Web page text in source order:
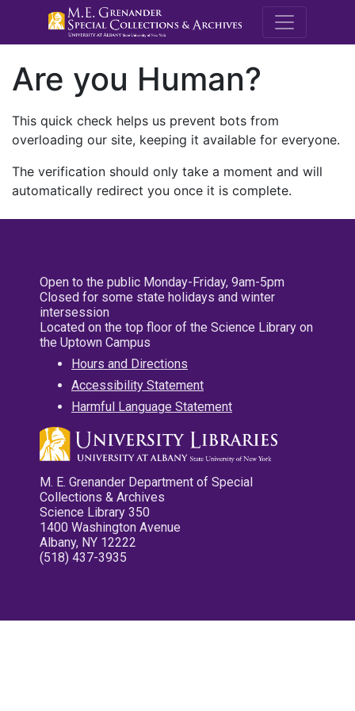
M.E.
Are you Human?
This quick check helps us prevent bots from
overloading our site, keeping it available for everyone.
The verification should only take a moment and will
automatically redirect you once it is complete.
Open to the public Monday-Friday, 9am-5pm
Closed for some state holidays and winter
intersession
Located on the top floor of the Science Library on
the Uptown Campus
Hours and Directions
Accessibility Statement
Harmful Language Statement
M. E. Grenander Department of Special
Collections & Archives
Science Library 350
1400 Washington Avenue
Albany, NY 12222
(518) 437-3935